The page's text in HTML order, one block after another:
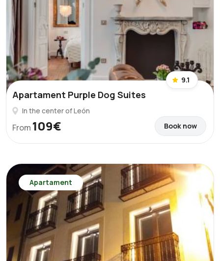
9.1
Apartament Purple Dog Suites
In the center of León
From 109€ Book now
Apartament